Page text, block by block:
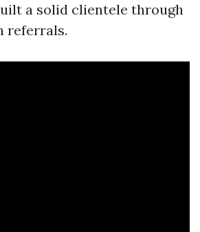
a solid clientele through
referrals.